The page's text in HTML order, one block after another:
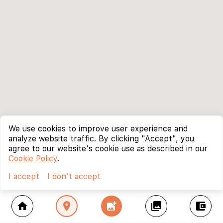
home location_on add_photo_alternate collections account_balance_wallet
We use cookies to improve user experience and
analyze website traffic. By clicking "Accept", you
agree to our website's cookie use as described in our
Cookie Policy.
I accept
I don't accept